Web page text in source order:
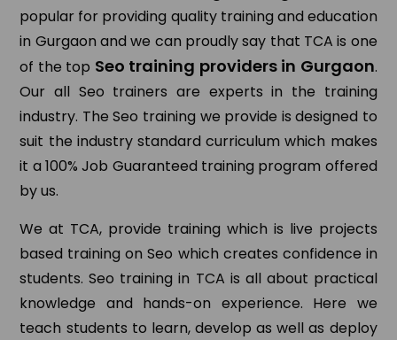
popular for providing quality training and education
in Gurgaon and we can proudly say that TCA is one
of the top Seo training providers in Gurgaon.
Our all Seo trainers are experts in the training
industry. The Seo training we provide is designed to
suit the industry standard curriculum which makes
it a 100% Job Guaranteed training program offered
by us.
We at TCA, provide training which is live projects
based training on Seo which creates confidence in
students. Seo training in TCA is all about practical
knowledge and hands-on experience. Here we
teach students to learn, develop as well as deploy